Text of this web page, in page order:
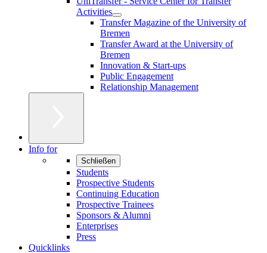
Activities
Transfer Magazine of the University of
Bremen
Transfer Award at the University of
Bremen
Innovation & Start-ups
Public Engagement
Relationship Management
Info for
Schließen
Students
Prospective Students
Continuing Education
Prospective Trainees
Sponsors & Alumni
Enterprises
Press
Quicklinks